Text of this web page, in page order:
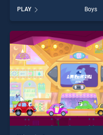
stands out as one of our top
skill games, offering endless
entertainment, is perfect for
players seeking fun and
challenge....
PLAY Boys